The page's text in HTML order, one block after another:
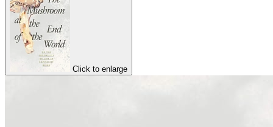
Click to enlarge